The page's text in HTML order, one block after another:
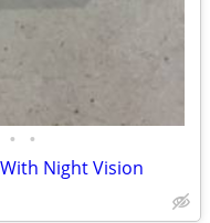
• •
Night Vision